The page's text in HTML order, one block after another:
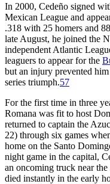
In 2000, Cedeño signed
Mexican League and
.318 with 25 homers and
late August, he joined the
independent Atlantic
leaguers to appear for the
but an injury prevented
series triumph.57
For the first time in three
Romana was fit to host
returned to captain the
22) through six games
home on the Santo
night game in the capital,
an oncoming truck near
died instantly in the early